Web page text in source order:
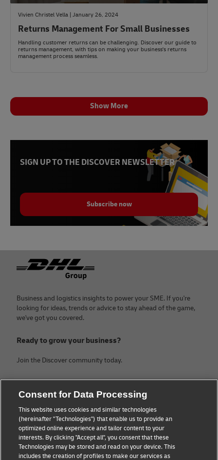
Vivien Christel Vella | January 26, 2024
Returns Management For Small Businesses
Handling customer returns can be challenging. Discover our guide to
returns management, with tips on making your business's returns
management process seamless.
Show More
SIGN UP TO THE DISCOVER NEWSLETTER
Subscribe now
Footer
Business and logistics insights to power your SME. If you're
looking for ideas, trends or advice to stay ahead of the game,
we've got you covered.
Ready to grow your business?
Join the Discover community today.
Small Business advice
E-commerce advice
B2B advice
About DHL
Contact
Legal Notice
Consent for Data Processing
This website uses cookies and similar technologies
(hereinafter "Technologies") that enable us to provide an
optimized online experience and tailor content to your
interests. By clicking "Accept all", you consent that these
Technologies may be stored and read on your device. This
includes the creation of profiles to make our services as